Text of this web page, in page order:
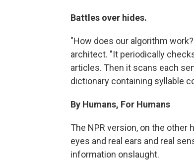
Battles over hides.
"How does our algorithm
architect. "It periodically
articles. Then it scans each
dictionary containing syllable
By Humans, For Humans
The NPR version, on the other
eyes and real ears and real
information onslaught.